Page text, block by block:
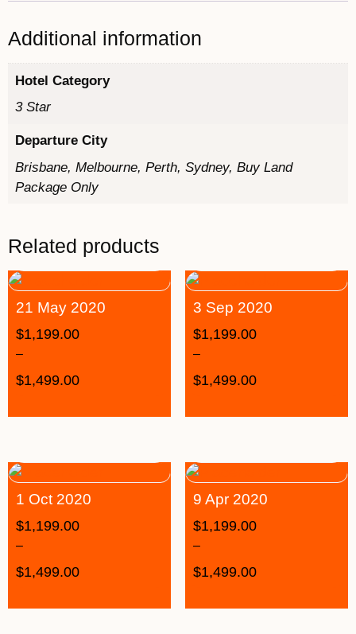
Additional information
Hotel Category
3 Star
Departure City
Brisbane, Melbourne, Perth, Sydney, Buy Land
Package Only
Related products
21 May 2020
$1,199.00
–
$1,499.00
3 Sep 2020
$1,199.00
–
$1,499.00
1 Oct 2020
$1,199.00
–
$1,499.00
9 Apr 2020
$1,199.00
–
$1,499.00